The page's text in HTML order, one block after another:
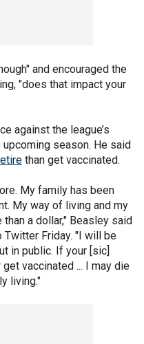
and encouraged the
"does that impact your
against the league’s
season. He said
than get vaccinated.
My family has been
My way of living and my
a dollar," Beasley said
Friday. "I will be
in public. If your [sic]
vaccinated ... I may die
living."